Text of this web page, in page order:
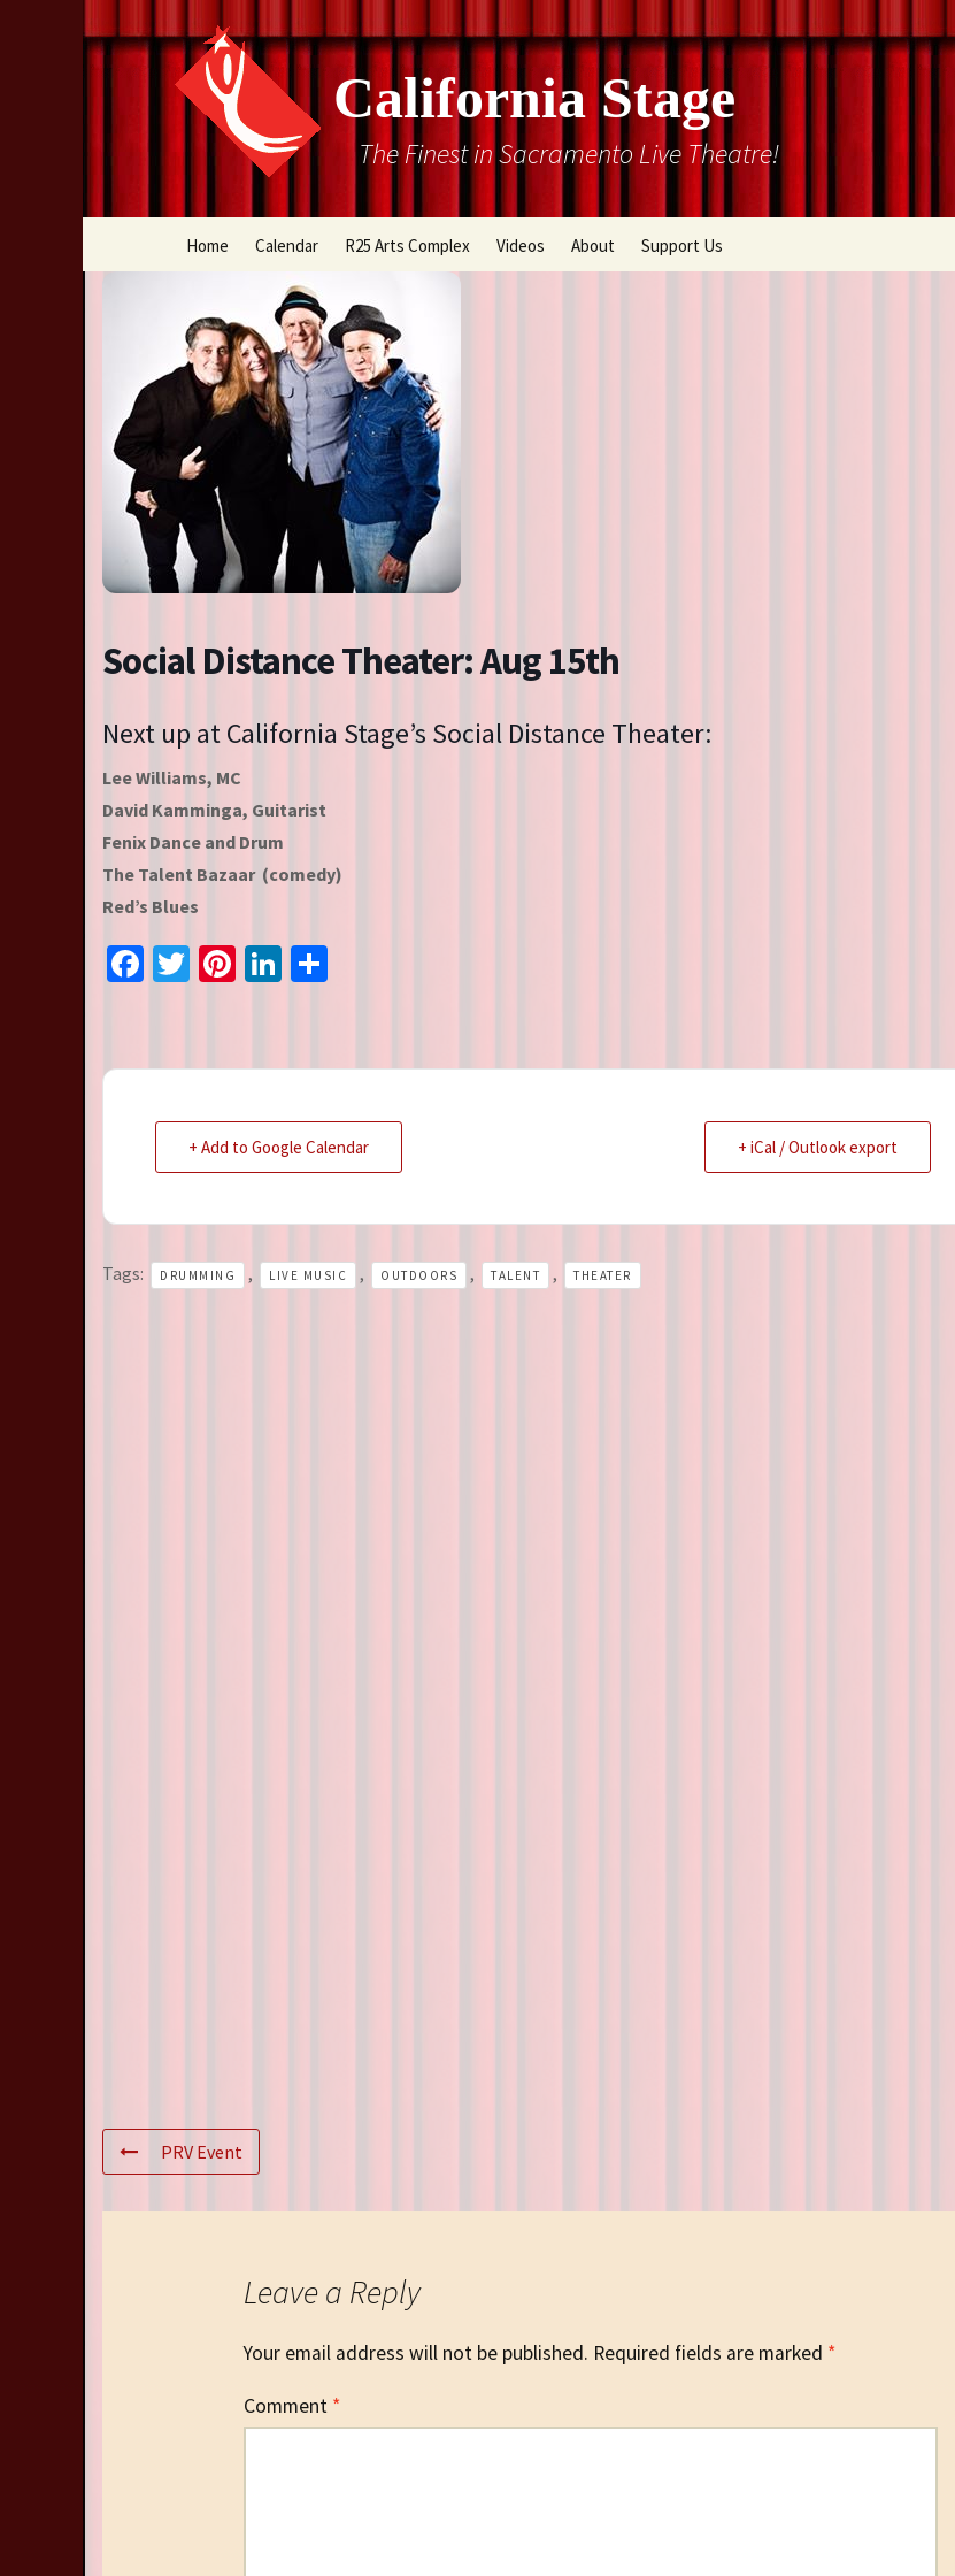
California Stage
The Finest in Sacramento Live Theatre!
Home Calendar R25 Arts Complex
Box Office
Directions
Rental Information
Cal Stage Past Productions
Resident Companies
Auditions & Workshops
Videos About Support Us
Social Distance Theater: Aug 15th
Next up at California Stage’s Social Distance Theater:
Lee Williams, MC
David Kamminga, Guitarist
Fenix Dance and Drum
The Talent Bazaar (comedy)
Red’s Blues
Facebook
Twitter
Pinterest
LinkedIn
+ Add to Google Calendar + iCal / Outlook export
Tags: DRUMMING , LIVE MUSIC , OUTDOORS , TALENT , THEATER
PRV Event
Leave a Reply
Your email address will not be published. Required fields are marked *
Comment *